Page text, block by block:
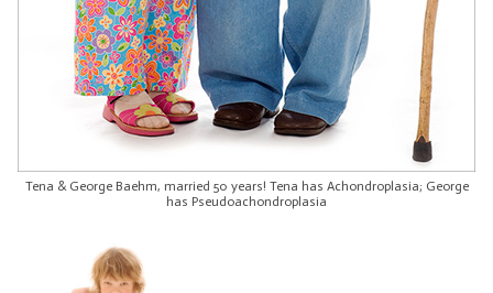
Tena & George Baehm, married 50 years! Tena has Achondroplasia; George
has Pseudoachondroplasia